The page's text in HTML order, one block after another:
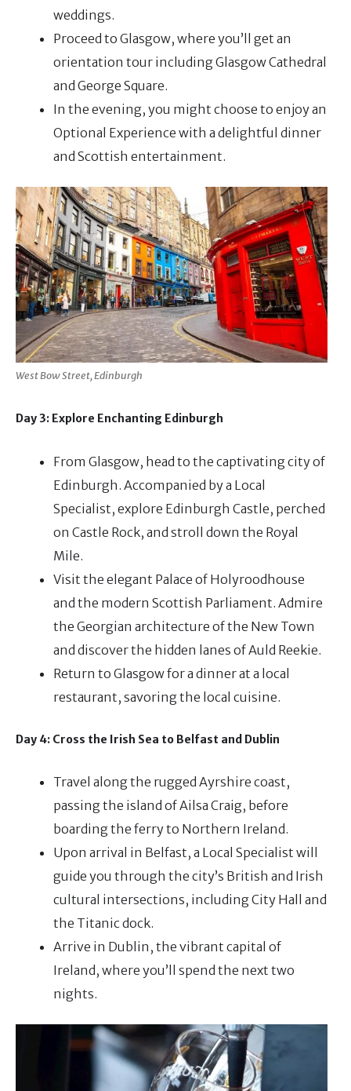
weddings.
Proceed to Glasgow, where you’ll get an
orientation tour including Glasgow Cathedral
and George Square.
In the evening, you might choose to enjoy an
Optional Experience with a delightful dinner
and Scottish entertainment.
West Bow Street, Edinburgh
Day 3: Explore Enchanting Edinburgh
From Glasgow, head to the captivating city of
Edinburgh. Accompanied by a Local
Specialist, explore Edinburgh Castle, perched
on Castle Rock, and stroll down the Royal
Mile.
Visit the elegant Palace of Holyroodhouse
and the modern Scottish Parliament. Admire
the Georgian architecture of the New Town
and discover the hidden lanes of Auld Reekie.
Return to Glasgow for a dinner at a local
restaurant, savoring the local cuisine.
Day 4: Cross the Irish Sea to Belfast and Dublin
Travel along the rugged Ayrshire coast,
passing the island of Ailsa Craig, before
boarding the ferry to Northern Ireland.
Upon arrival in Belfast, a Local Specialist will
guide you through the city’s British and Irish
cultural intersections, including City Hall and
the Titanic dock.
Arrive in Dublin, the vibrant capital of
Ireland, where you’ll spend the next two
nights.